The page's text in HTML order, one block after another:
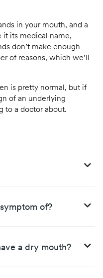
in your mouth, and a
it its medical name,
don’t make enough
of reasons, which we’ll
is pretty normal, but if
of an underlying
to a doctor about.
of?
a dry mouth?